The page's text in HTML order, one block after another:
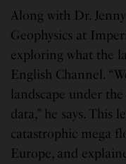
Along with Dr.
Geophysics at
exploring what the
English Channel.
landscape under
data,” he says. This
catastrophic mega
Europe, and